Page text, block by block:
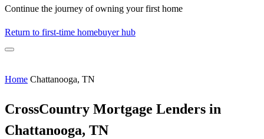
Continue the journey of owning your first home
Return to first-time homebuyer hub
Home Chattanooga, TN
CrossCountry Mortgage Lenders in
Chattanooga, TN